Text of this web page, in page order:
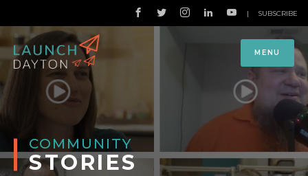
MENU
| SUBSCRIBE
COMMUNITY
STORIES